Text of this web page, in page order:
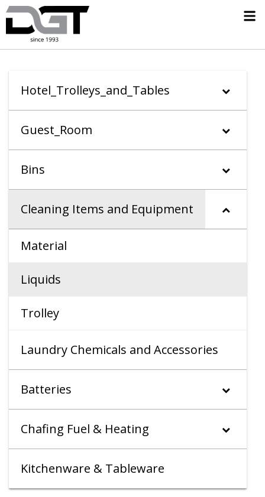
Hotel_Trolleys_and_Tables
Guest_Room
Bins
Cleaning Items and Equipment
Material
Liquids
Trolley
Laundry Chemicals and Accessories
Batteries
Chafing Fuel & Heating
Kitchenware & Tableware